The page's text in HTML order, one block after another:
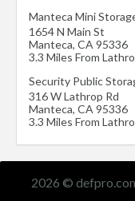
Manteca Mini
1654 N Main St
Manteca, CA 95336
3.3 Miles From
Security Public
316 W Lathrop Rd
Manteca, CA 95336
3.3 Miles From
2026 ©